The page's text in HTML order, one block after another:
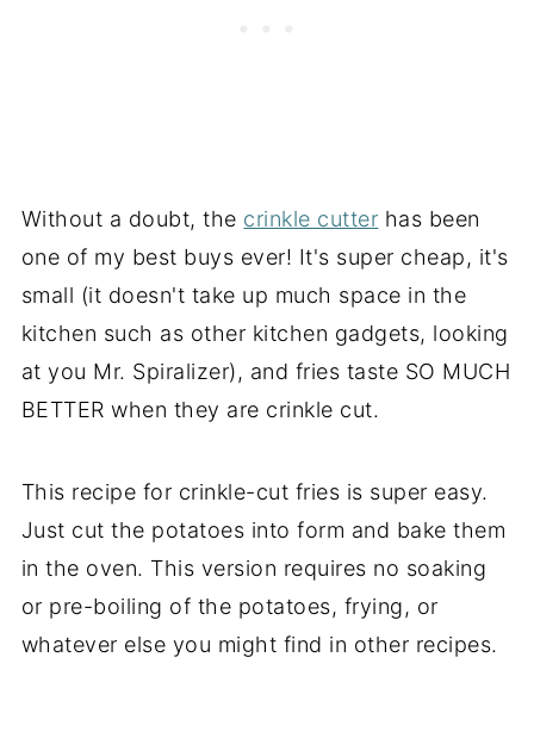
Without a doubt, the crinkle cutter has been
one of my best buys ever! It's super cheap, it's
small (it doesn't take up much space in the
kitchen such as other kitchen gadgets, looking
at you Mr. Spiralizer), and fries taste SO MUCH
BETTER when they are crinkle cut.
This recipe for crinkle-cut fries is super easy.
Just cut the potatoes into form and bake them
in the oven. This version requires no soaking
or pre-boiling of the potatoes, frying, or
whatever else you might find in other recipes.